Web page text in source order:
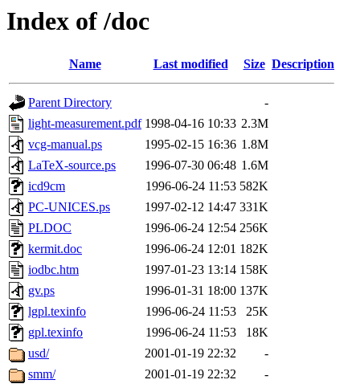
Index of /doc
Name Last modified Size Description
Parent Directory
-
light-measurement.pdf 1998-04-16 10:33 2.3M
vcg-manual.ps
1995-02-15 16:36 1.8M
LaTeX-source.ps
1996-07-30 06:48 1.6M
icd9cm
1996-06-24 11:53 582K
PC-UNICES.ps
1997-02-12 14:47 331K
PLDOC
1996-06-24 12:54 256K
kermit.doc
1996-06-24 12:01 182K
iodbc.htm
1997-01-23 13:14 158K
gv.ps
1996-01-31 18:00 137K
lgpl.texinfo
1996-06-24 11:53
25K
gpl.texinfo
1996-06-24 11:53
18K
usd/
2001-01-19 22:32
-
smm/
2001-01-19 22:32
-